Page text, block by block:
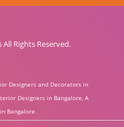
All Rights Reserved.
Designers and Decorators in
Designers in Bangalore, A
Bangalore